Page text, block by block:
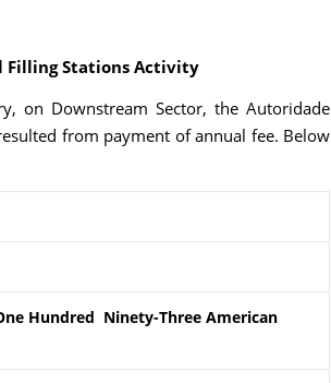
Filling Stations Activity
on Downstream Sector, the Autoridade
from payment of annual fee. Below
Hundred Ninety-Three American